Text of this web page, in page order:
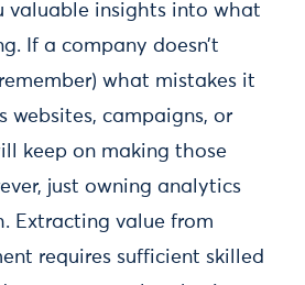
valuable insights into what
If a company doesn’t
what mistakes it
websites, campaigns, or
keep on making those
just owning analytics
Extracting value from
requires sufficient skilled